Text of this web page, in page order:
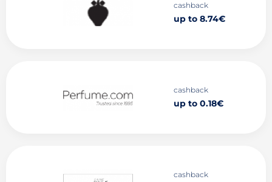
cashback
up to 8.74€
cashback
up to 0.18€
cashback